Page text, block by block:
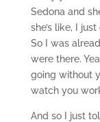
Sedona and
she’s like, I
So I was
were there.
going without
watch you
And so I just